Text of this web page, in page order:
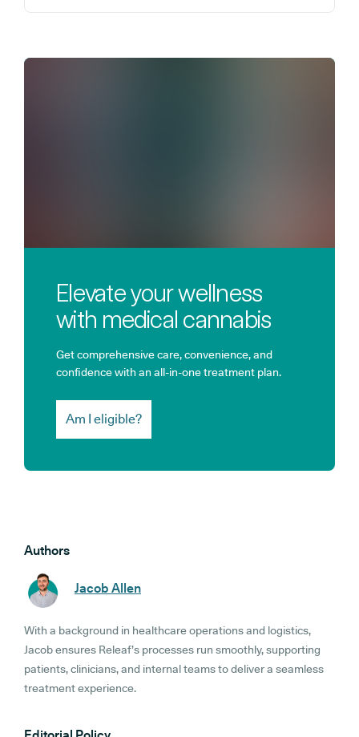
Elevate your wellness
with medical cannabis
Get comprehensive care, convenience, and
confidence with an all-in-one treatment plan.
Am I eligible?
Authors
Jacob Allen
With a background in healthcare operations and logistics,
Jacob ensures Releaf’s processes run smoothly, supporting
patients, clinicians, and internal teams to deliver a seamless
treatment experience.